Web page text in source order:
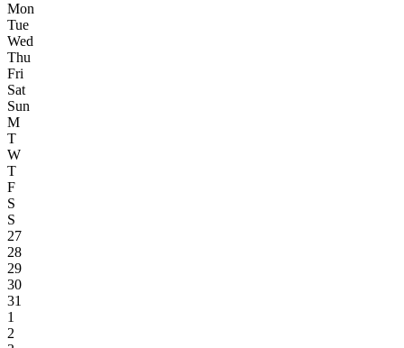
Mon
Tue
Wed
Thu
Fri
Sat
Sun
M
T
W
T
F
S
S
27
28
29
30
31
1
2